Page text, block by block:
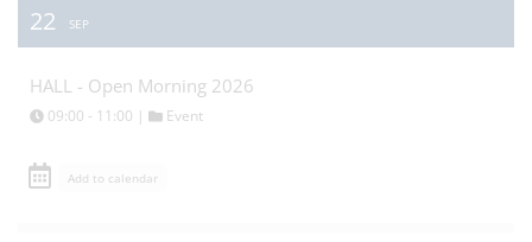
22 SEP
HALL - Open Morning 2026
09:00 - 11:00 | Event
Add to calendar